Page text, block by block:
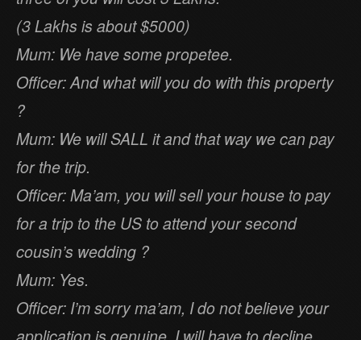
(3 Lakhs is about $5000)
Mum: We have some propetee.
Officer: And what will you do with this property
?
Mum: We will SALL it and that way we can pay
for the trip.
Officer: Ma’am, you will sell your house to pay
for a trip to the US to attend your second
cousin’s wedding ?
Mum: Yes.
Officer: I’m sorry ma’am, I do not believe your